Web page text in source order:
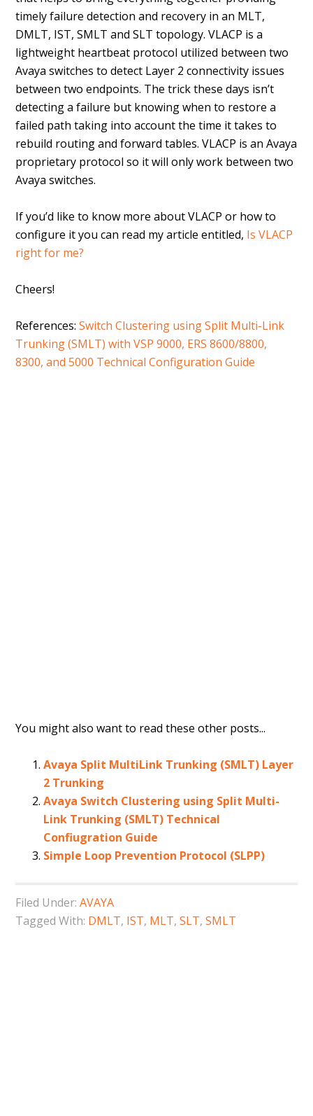
timely failure detection and recovery in an MLT,
DMLT, IST, SMLT and SLT topology. VLACP is a
lightweight heartbeat protocol utilized between two
Avaya switches to detect Layer 2 connectivity issues
between two endpoints. The trick these days isn’t
detecting a failure but knowing when to restore a
failed path taking into account the time it takes to
rebuild routing and forward tables. VLACP is an Avaya
proprietary protocol so it will only work between two
Avaya switches.
If you’d like to know more about VLACP or how to
configure it you can read my article entitled, Is VLACP
right for me?
Cheers!
References:Switch Clustering using Split Multi-Link
Trunking (SMLT) with VSP 9000, ERS 8600/8800,
8300, and 5000 Technical Configuration Guide
You might also want to read these other posts...
Avaya Split MultiLink Trunking (SMLT) Layer
2 Trunking
Avaya Switch Clustering using Split Multi-
Link Trunking (SMLT) Technical
Confiugration Guide
Simple Loop Prevention Protocol (SLPP)
Filed Under:AVAYA
Tagged With: DMLT, IST, MLT,SLT,SMLT